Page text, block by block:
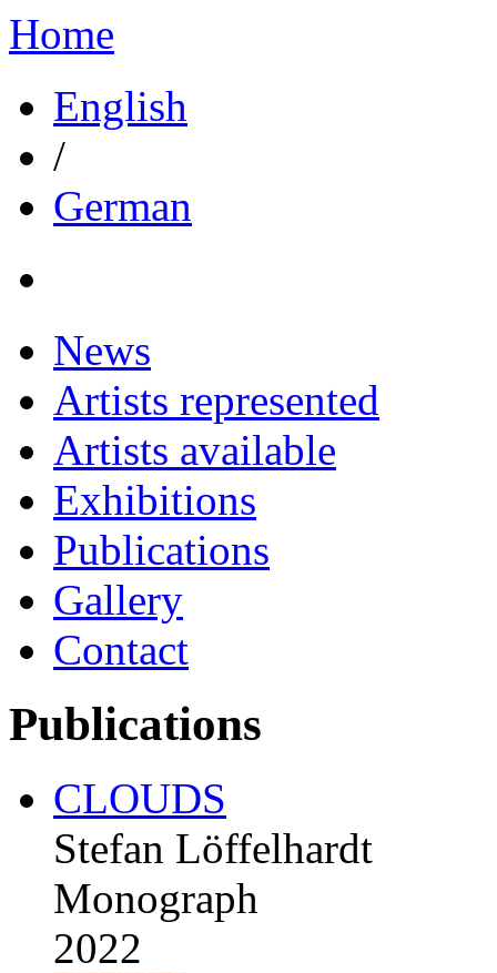
Home
English
/
German
News
Artists represented
Artists available
Exhibitions
Publications
Gallery
Contact
Publications
CLOUDS
Stefan Löffelhardt
Monograph
2022